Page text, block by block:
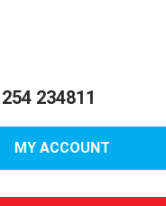
234811
MY ACCOUNT